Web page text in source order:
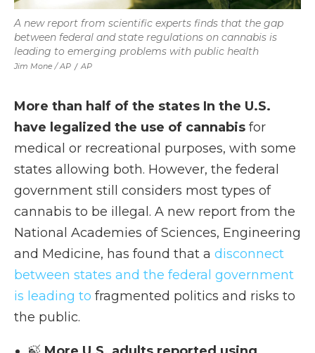
Jim Mone / AP / AP
A new report from scientific experts finds that the gap
between federal and state regulations on cannabis is
leading to emerging problems with public health
More than half of the states In the U.S.
have legalized the use of cannabis for
medical or recreational purposes, with some
states allowing both. However, the federal
government still considers most types of
cannabis to be illegal. A new report from the
National Academies of Sciences, Engineering
and Medicine, has found that a disconnect
between states and the federal government
is leading to fragmented politics and risks to
the public.